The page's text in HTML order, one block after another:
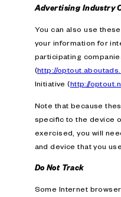
Advertising Industry
You can also use
your information for
participating
(http://
Initiative (http://
Note that because
specific to the device
exercised, you will
and device that you use.
Do Not Track
Some Internet